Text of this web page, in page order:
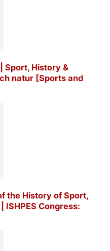
Sport, History &
natur [Sports and
the History of Sport,
ISHPES Congress: